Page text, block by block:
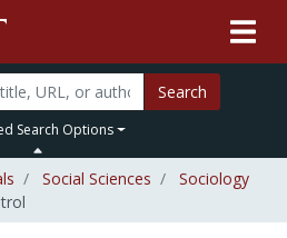
Search
Search Options
Social Sciences
Sociology